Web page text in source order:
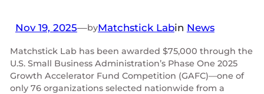
Nov 19, 2025—byMatchstick Labin News
Matchstick Lab has been awarded $75,000 through the
U.S. Small Business Administration’s Phase One 2025
Growth Accelerator Fund Competition (GAFC)—one of
only 76 organizations selected nationwide from a